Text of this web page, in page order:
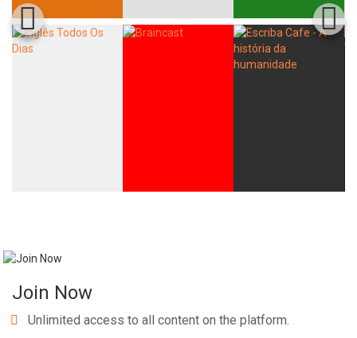
Join Now
Unlimited access to all content on the platform.